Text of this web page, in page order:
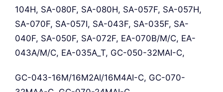
104H, SA-080F, SA-080H, SA-057F, SA-057H,
SA-070F, SA-057I, SA-043F, SA-035F, SA-
040F, SA-050F, SA-072F, EA-070B/M/C, EA-
043A/M/C, EA-035A_T, GC-050-32MAI-C,
GC-043-16M/16M2AI/16M4AI-C, GC-070-